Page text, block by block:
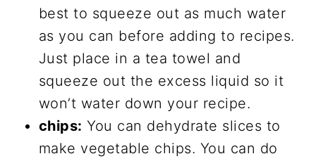
best to squeeze out as much water
as you can before adding to recipes.
Just place in a tea towel and
squeeze out the excess liquid so it
won’t water down your recipe.
chips: You can dehydrate slices to
make vegetable chips. You can do